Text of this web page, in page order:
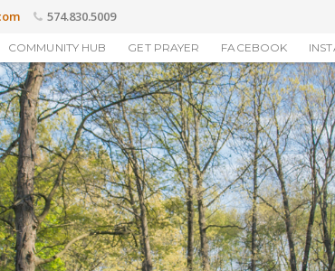
574.830.5009
COMMUNITY HUB GET PRAYER FACEBOOK